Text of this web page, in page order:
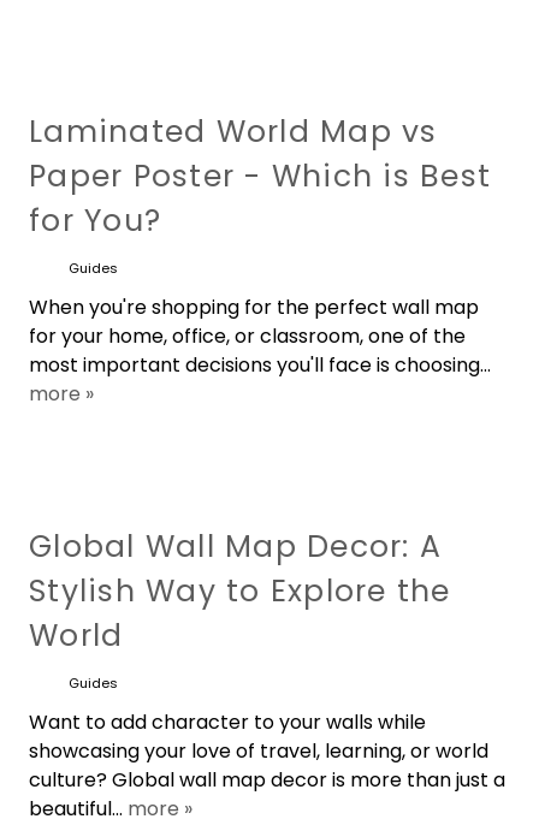
Laminated World Map vs
Paper Poster - Which is Best
for You?
Guides
When you're shopping for the perfect wall map
for your home, office, or classroom, one of the
most important decisions you'll face is choosing...
more »
Global Wall Map Decor: A
Stylish Way to Explore the
World
Guides
Want to add character to your walls while
showcasing your love of travel, learning, or world
culture? Global wall map decor is more than just a
beautiful... more »